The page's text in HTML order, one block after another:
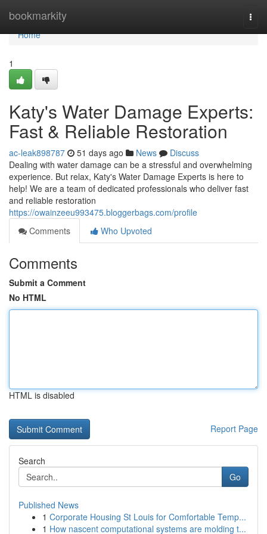
bookmarkity
Home
Home
1
Katy's Water Damage Experts:
Fast & Reliable Restoration
ac-leak898787 51 days ago News
Discuss
Dealing with water damage can be a stressful and overwhelming
experience. But relax, Katy's Water Damage Experts is here to
help! We are a team of dedicated professionals who deliver fast
and reliable restoration
https://owainzeeu993475.bloggerbags.com/profile
Comments
Who Upvoted
Comments
Submit a Comment
No HTML
HTML is disabled
Report Page
Search
Go
Published News
1 Corporate Housing St Louis for Comfortable Temp...
1 How nascent computational systems are molding t...